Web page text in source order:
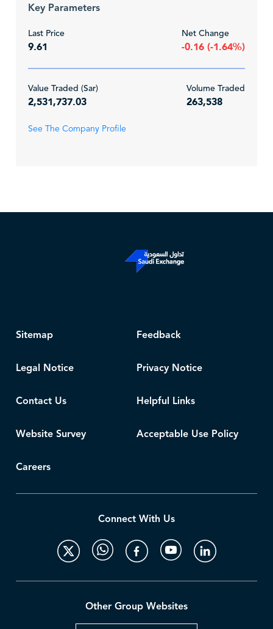
Key Parameters
Last Price
9.61
Net Change
-0.16 (-1.64%)
Value Traded (Sar)
2,531,737.03
Volume Traded
263,538
See The Company Profile
Sitemap Feedback
Legal Notice Privacy Notice
Contact Us Helpful Links
Website Survey Acceptable Use Policy
Careers
Connect With Us
Other Group Websites